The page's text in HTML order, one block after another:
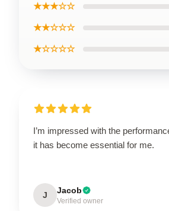
★★★☆☆
★★☆☆☆
★☆☆☆☆
I’m impressed with the
it has become essential for me.
J Jacob
Verified owner